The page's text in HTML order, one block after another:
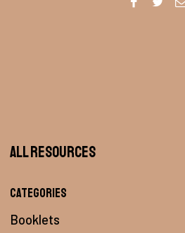
All Resources
Categories
Booklets